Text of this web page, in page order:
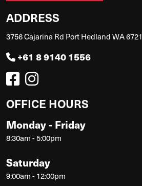
ADDRESS
3756 Cajarina Rd Port Hedland WA 6721
+61 8 9140 1556
OFFICE HOURS
Monday - Friday
8:30am - 5:00pm
Saturday
9:00am - 12:00pm